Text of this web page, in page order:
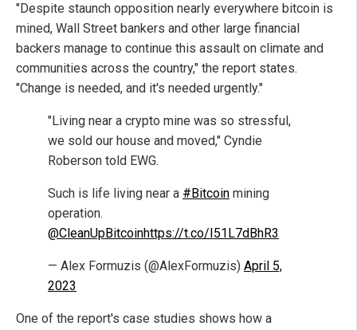
"Despite staunch opposition nearly everywhere bitcoin is
mined, Wall Street bankers and other large financial
backers manage to continue this assault on climate and
communities across the country," the report states.
"Change is needed, and it's needed urgently."
"Living near a crypto mine was so stressful,
we sold our house and moved," Cyndie
Roberson told EWG.
Such is life living near a #Bitcoin mining
operation.
@CleanUpBitcoinhttps://t.co/I51L7dBhR3
— Alex Formuzis (@AlexFormuzis) April 5,
2023
One of the report's case studies shows how a